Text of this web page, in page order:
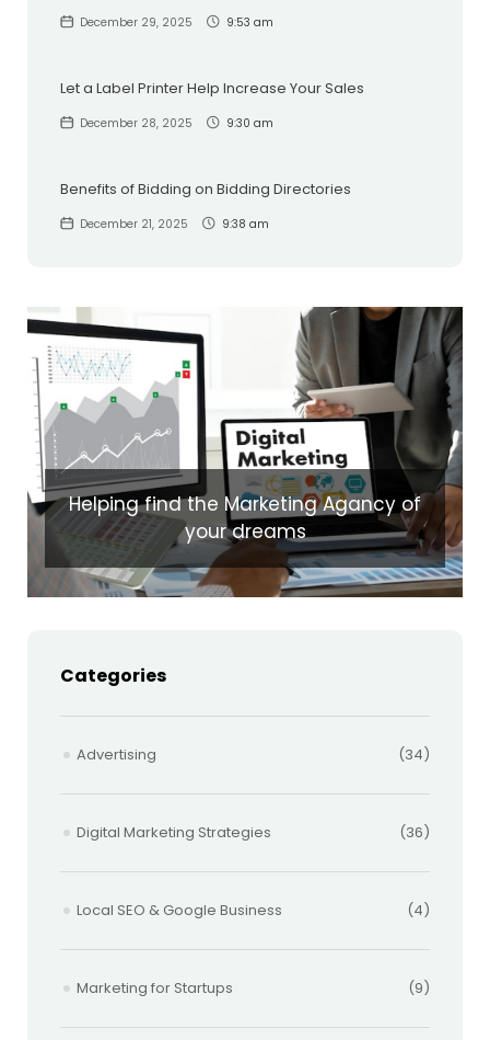
December 29, 2025 9:53 am
Let a Label Printer Help Increase Your Sales
December 28, 2025 9:30 am
Benefits of Bidding on Bidding Directories
December 21, 2025 9:38 am
Helping find the Marketing Agancy of
your dreams
Categories
Advertising (34)
Digital Marketing Strategies (36)
Local SEO & Google Business (4)
Marketing for Startups (9)